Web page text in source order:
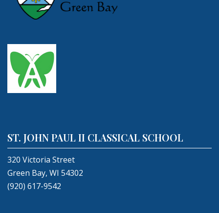
ST. JOHN PAUL II CLASSICAL SCHOOL
320 Victoria Street
Green Bay, WI 54302
(920) 617-9542